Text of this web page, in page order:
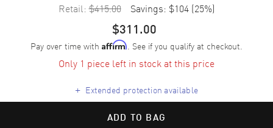
Retail: $415.00 Savings: $104 (25%)
$311.00
Pay over time with Affirm. See if you qualify at checkout.
Only 1 piece left in stock at this price
+ Extended protection available
ADD TO BAG